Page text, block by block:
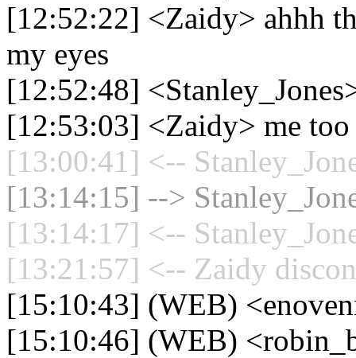
[12:52:22] <Zaidy> ahhh
my eyes
[12:52:48]
[12:53:03] <Zaidy> me
[13:00:41] <--
[13:14:15] -->
[13:14:17] <--
[13:21:57] <-- Zaidy
[15:10:43] (WEB)
[15:10:46] (WEB)